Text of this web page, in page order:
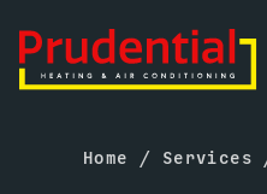
Home / Services